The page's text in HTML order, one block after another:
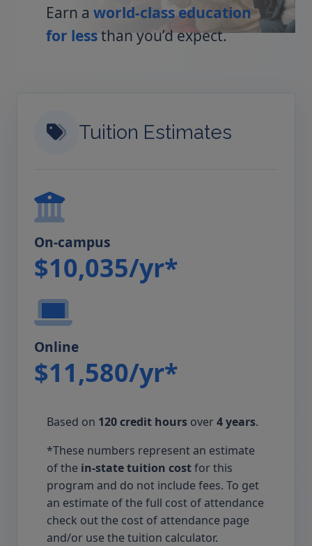
Earn a world-class education
for lessthan you’d expect.
Tuition Estimates
On-campus
$10,035/yr*
Online
$11,580/yr*
Based on 120 credit hoursover4 years.
*These numbers represent an estimate
of the in-state tuition costfor this
program and do not include fees. To get
an estimate of the full cost of attendance
check out the cost of attendance page
and/or use the tuition calculator.